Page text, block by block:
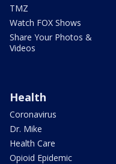
TMZ
Watch FOX Shows
Share Your Photos &
Videos
Health
Coronavirus
Dr. Mike
Health Care
Opioid Epidemic